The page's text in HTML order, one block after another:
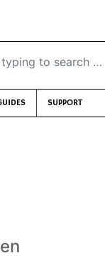
to search …
SUPPORT